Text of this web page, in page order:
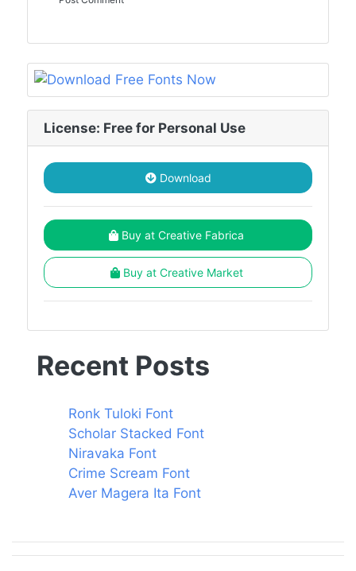
License: Free for Personal Use
Download
Buy at Creative Fabrica
Buy at Creative Market
Recent Posts
Ronk Tuloki Font
Scholar Stacked Font
Niravaka Font
Crime Scream Font
Aver Magera Ita Font